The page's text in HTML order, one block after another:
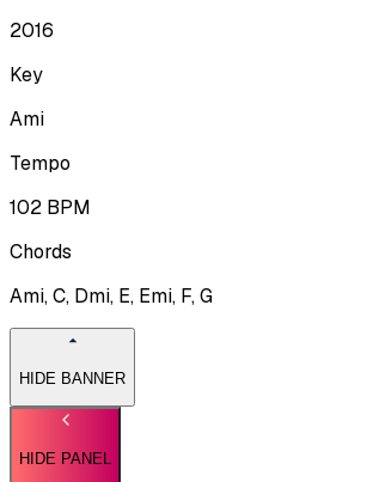
2016
Key
Ami
Tempo
102 BPM
Chords
Ami, C, Dmi, E, Emi, F, G
HIDE BANNER
HIDE PANEL